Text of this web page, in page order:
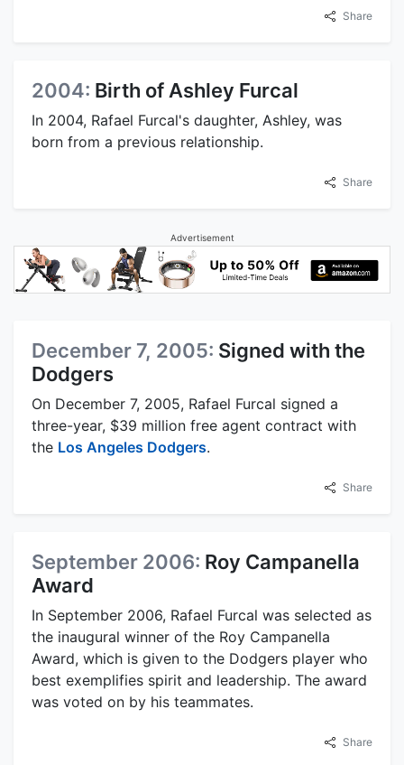
Share
2004: Birth of Ashley Furcal
In 2004, Rafael Furcal's daughter, Ashley, was
born from a previous relationship.
Share
Advertisement
December 7, 2005: Signed with the
Dodgers
On December 7, 2005, Rafael Furcal signed a
three-year, $39 million free agent contract with
the Los Angeles Dodgers.
Share
September 2006: Roy Campanella
Award
In September 2006, Rafael Furcal was selected as
the inaugural winner of the Roy Campanella
Award, which is given to the Dodgers player who
best exemplifies spirit and leadership. The award
was voted on by his teammates.
Share